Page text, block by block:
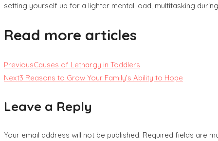
setting yourself up for a lighter mental load, multitasking
Read more articles
PreviousCauses of Lethargy in Toddlers
Next3 Reasons to Grow Your Family’s Ability to Hope
Leave a Reply
Your email address will not be published. Required fields are